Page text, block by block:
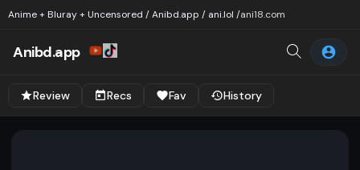
Anime + Bluray + Uncensored / Anibd.app / ani.lol /ani18.com
Anibd.app
Review Recs Fav History